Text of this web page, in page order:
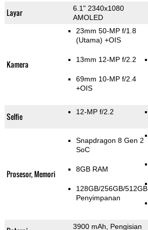
Layar
6.1" 2340x1080
AMOLED
Kamera
23mm 50-MP f/1.8
(Utama) +OIS
13mm 12-MP f/2.2
69mm 10-MP f/2.4
+OIS
Selfie 12-MP f/2.2
Prosesor, Memori
Snapdragon 8 Gen 2
SoC
8GB RAM
128GB/256GB/512GB
Penyimpanan
3900 mAh, Pengisian